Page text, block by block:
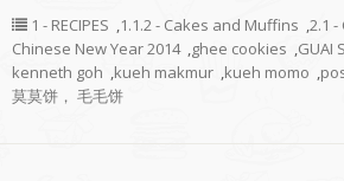
1 - RECIPES ,1.1.2 - Cakes and Muffins ,2.1
Chinese New Year 2014 ,ghee cookies ,GUAI
kenneth goh ,kueh makmur ,kueh momo ,
莫莫饼， 毛毛饼